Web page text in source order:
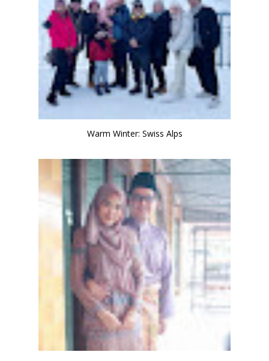
Warm Winter: Swiss Alps